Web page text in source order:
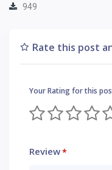
949
Rate this post
Your Rating for this
Review*